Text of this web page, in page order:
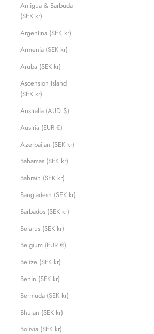
Antigua & Barbuda
(SEK kr)
Argentina (SEK kr)
Armenia (SEK kr)
Aruba (SEK kr)
Ascension Island
(SEK kr)
Australia (AUD $)
Austria (EUR €)
Azerbaijan (SEK kr)
Bahamas (SEK kr)
Bahrain (SEK kr)
Bangladesh (SEK kr)
Barbados (SEK kr)
Belarus (SEK kr)
Belgium (EUR €)
Belize (SEK kr)
Benin (SEK kr)
Bermuda (SEK kr)
Bhutan (SEK kr)
Bolivia (SEK kr)